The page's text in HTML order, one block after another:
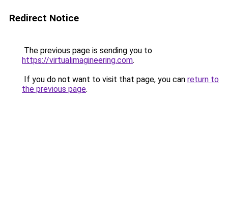
Redirect Notice
The previous page is sending you to
https://virtualimagineering.com.
If you do not want to visit that page, you can return to
the previous page.